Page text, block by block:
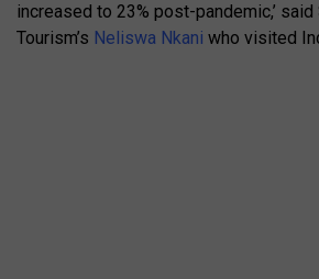
increased to 23% post-pandemic,’ said
Tourism’s Neliswa Nkani who visited